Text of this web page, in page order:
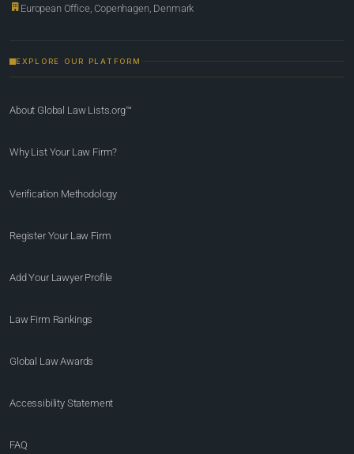
European Office, Copenhagen, Denmark
EXPLORE OUR PLATFORM
About Global Law Lists.org™
Why List Your Law Firm?
Verification Methodology
Register Your Law Firm
Add Your Lawyer Profile
Law Firm Rankings
Global Law Awards
Accessibility Statement
FAQ